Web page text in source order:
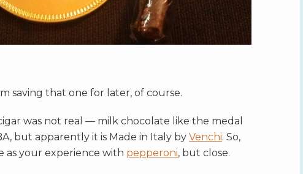
saving that one for later, of course.
was not real — milk chocolate like the medal
but apparently it is Made in Italy by Venchi. So,
as your experience with pepperoni, but close.